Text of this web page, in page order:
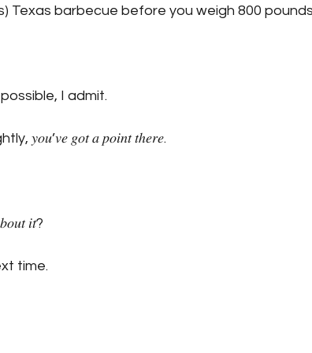
Texas barbecue before you weigh 800
I admit.
𝑦𝑜𝑢’𝑣𝑒 𝑔𝑜𝑡 𝑎 𝑝𝑜𝑖𝑛𝑡 𝑡ℎ𝑒𝑟𝑒.
𝑖𝑡?
time.